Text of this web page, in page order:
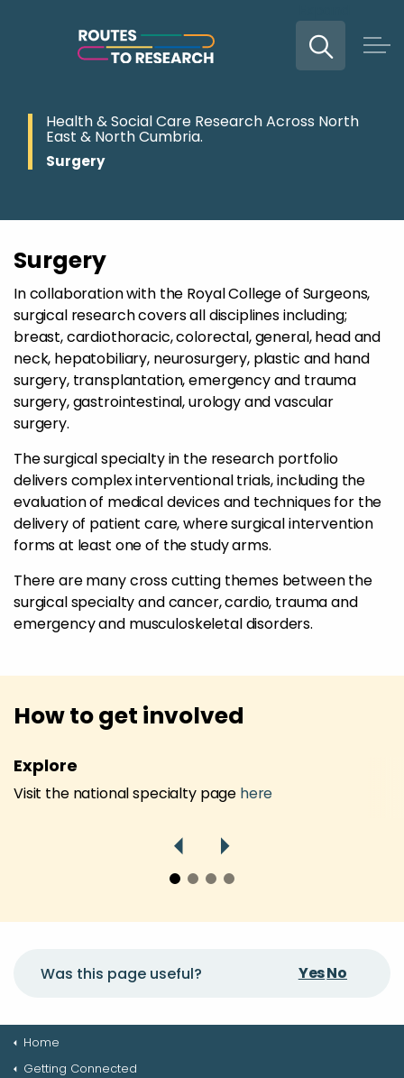
Health & Social Care Research Across North
East & North Cumbria.
Surgery
Surgery
In collaboration with the Royal College of Surgeons,
surgical research covers all disciplines including;
breast, cardiothoracic, colorectal, general, head and
neck, hepatobiliary, neurosurgery, plastic and hand
surgery, transplantation, emergency and trauma
surgery, gastrointestinal, urology and vascular
surgery.
The surgical specialty in the research portfolio
delivers complex interventional trials, including the
evaluation of medical devices and techniques for the
delivery of patient care, where surgical intervention
forms at least one of the study arms.
There are many cross cutting themes between the
surgical specialty and cancer, cardio, trauma and
emergency and musculoskeletal disorders.
How to get involved
Explore
Visit the national specialty page here
Was this page useful? YesNo
Home
Getting Connected